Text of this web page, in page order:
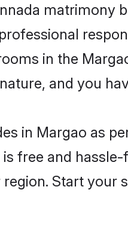
matrimony
in the
and you
in Margao as
free and
Start your